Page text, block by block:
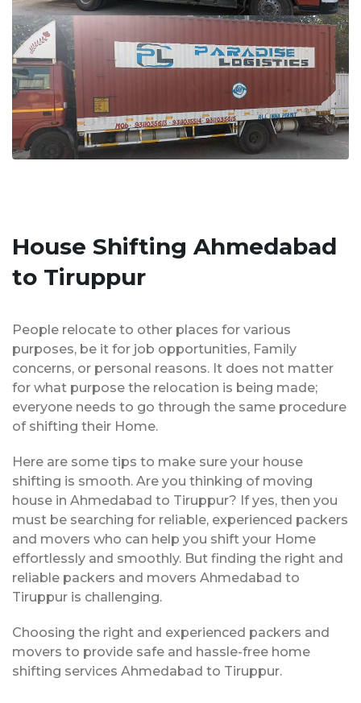
House Shifting Ahmedabad
to Tiruppur
People relocate to other places for various
purposes, be it for job opportunities, Family
concerns, or personal reasons. It does not matter
for what purpose the relocation is being made;
everyone needs to go through the same procedure
of shifting their Home.
Here are some tips to make sure your house
shifting is smooth. Are you thinking of moving
house in Ahmedabad to Tiruppur? If yes, then you
must be searching for reliable, experienced packers
and movers who can help you shift your Home
effortlessly and smoothly. But finding the right and
reliable packers and movers Ahmedabad to
Tiruppur is challenging.
Choosing the right and experienced packers and
movers to provide safe and hassle-free home
shifting services Ahmedabad to Tiruppur.